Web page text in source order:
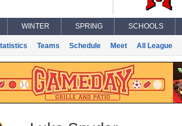
WINTER SPRING SCHOOLS
Teams Schedule Meet All League